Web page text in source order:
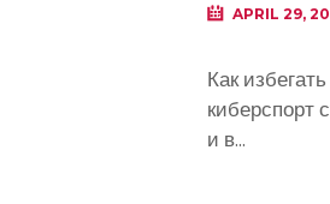
APRIL 29,
Как
киберспорт
и в...